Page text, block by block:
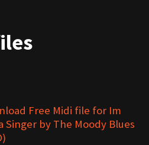
Free Midi file for Im
Singer by The Moody Blues